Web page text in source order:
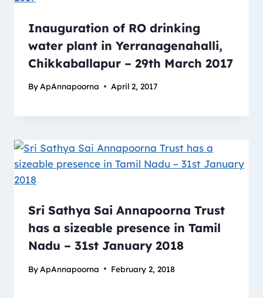
Inauguration of RO drinking
water plant in Yerranagenahalli,
Chikkaballapur – 29th March 2017
By ApAnnapoorna April 2, 2017
Sri Sathya Sai Annapoorna Trust
has a sizeable presence in Tamil
Nadu – 31st January 2018
By ApAnnapoorna February 2, 2018